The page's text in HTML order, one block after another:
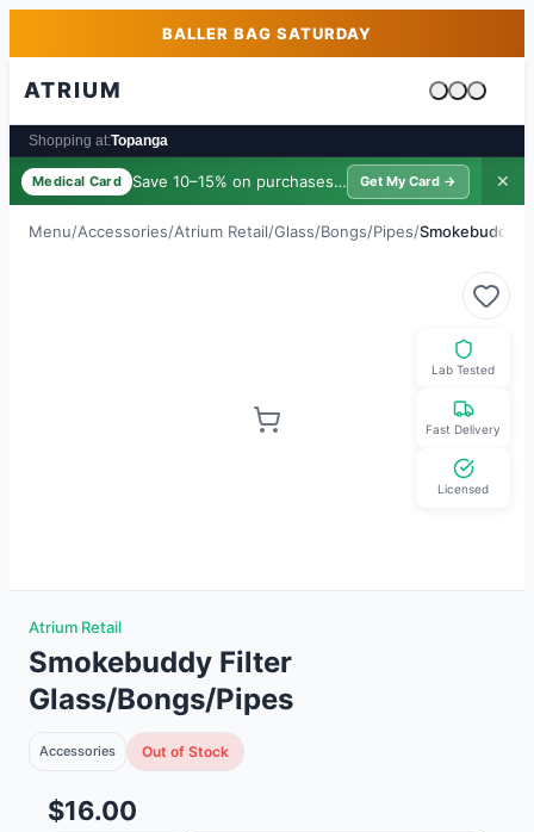
Skip to main contentBALLER BAG SATURDAY
ATRIUM
Cart is
Shopping at:Topanga
Medical Card Save 10–15% on purchases · $39/yr
Get My Card → ✕
Menu/Accessories/Atrium Retail/Glass/Bongs/Pipes/Smokebuddy
Lab Tested
Fast Delivery
Licensed
Atrium Retail
Smokebuddy Filter
Glass/Bongs/Pipes
Accessories Out of Stock
$16.00